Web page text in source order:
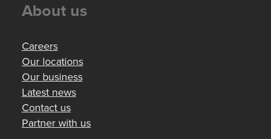
About us
Careers
Our locations
Our business
Latest news
Contact us
Partner with us